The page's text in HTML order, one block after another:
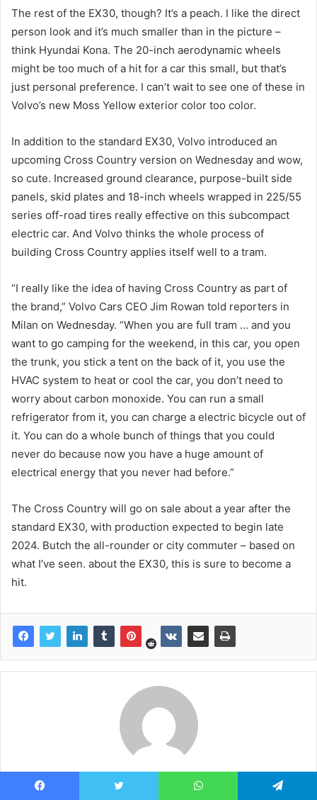
The rest of the EX30, though? It’s a peach. I like the direct
person look and it’s much smaller than in the picture –
think Hyundai Kona. The 20-inch aerodynamic wheels
might be too much of a hit for a car this small, but that’s
just personal preference. I can’t wait to see one of these in
Volvo’s new Moss Yellow exterior color too color.
In addition to the standard EX30, Volvo introduced an
upcoming Cross Country version on Wednesday and wow,
so cute. Increased ground clearance, purpose-built side
panels, skid plates and 18-inch wheels wrapped in 225/55
series off-road tires really effective on this subcompact
electric car. And Volvo thinks the whole process of
building Cross Country applies itself well to a tram.
“I really like the idea of ​​having Cross Country as part of
the brand,” Volvo Cars CEO Jim Rowan told reporters in
Milan on Wednesday. “When you are full tram … and you
want to go camping for the weekend, in this car, you open
the trunk, you stick a tent on the back of it, you use the
HVAC system to heat or cool the car, you don’t need to
worry about carbon monoxide. You can run a small
refrigerator from it, you can charge a electric bicycle out of
it. You can do a whole bunch of things that you could
never do because now you have a huge amount of
electrical energy that you never had before.”
The Cross Country will go on sale about a year after the
standard EX30, with production expected to begin late
2024. Butch the all-rounder or city commuter – based on
what I’ve seen. about the EX30, this is sure to become a
hit.